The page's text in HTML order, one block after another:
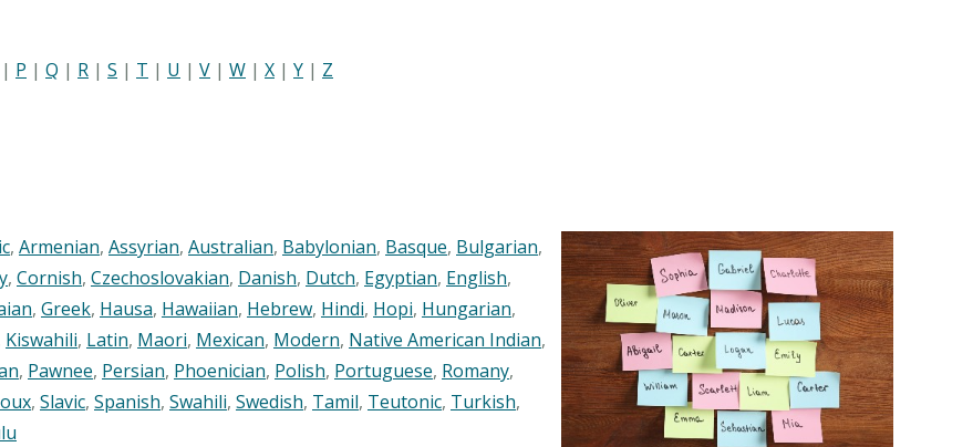
| P | Q | R | S | T | U | V | W | X | Y | Z
, Armenian, Assyrian, Australian, Babylonian, Basque, Bulgarian,
, Cornish, Czechoslovakian, Danish, Dutch, Egyptian, English,
, Greek, Hausa, Hawaiian, Hebrew, Hindi, Hopi, Hungarian,
Kiswahili, Latin, Maori, Mexican, Modern, Native American Indian,
, Pawnee, Persian, Phoenician, Polish, Portuguese, Romany,
, Slavic, Spanish, Swahili, Swedish, Tamil, Teutonic, Turkish,